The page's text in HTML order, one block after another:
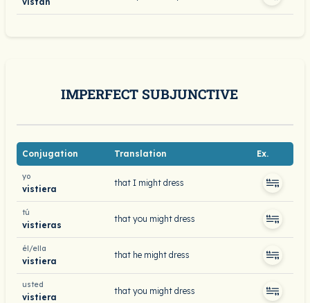
IMPERFECT SUBJUNCTIVE
Conjugation Translation Ex.
yo
vistiera
that I might dress
tú
vistieras
that you might dress
él/ella
vistiera
that he might dress
usted
vistiera
that you might dress